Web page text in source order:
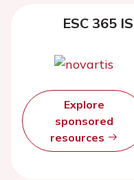
ESC 365
Explore
sponsored
resources